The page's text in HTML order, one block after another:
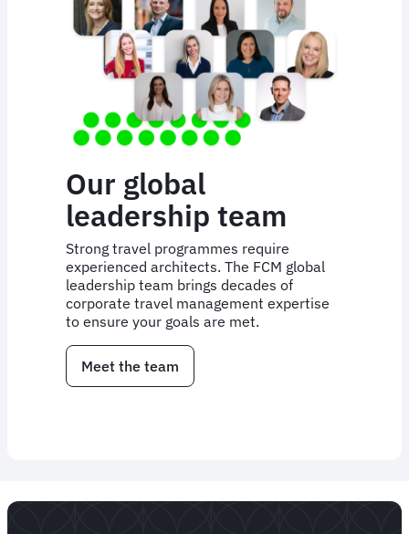
Our global
leadership team
Strong travel programmes require
experienced architects. The FCM global
leadership team brings decades of
corporate travel management expertise
to ensure your goals are met.
Meet the team